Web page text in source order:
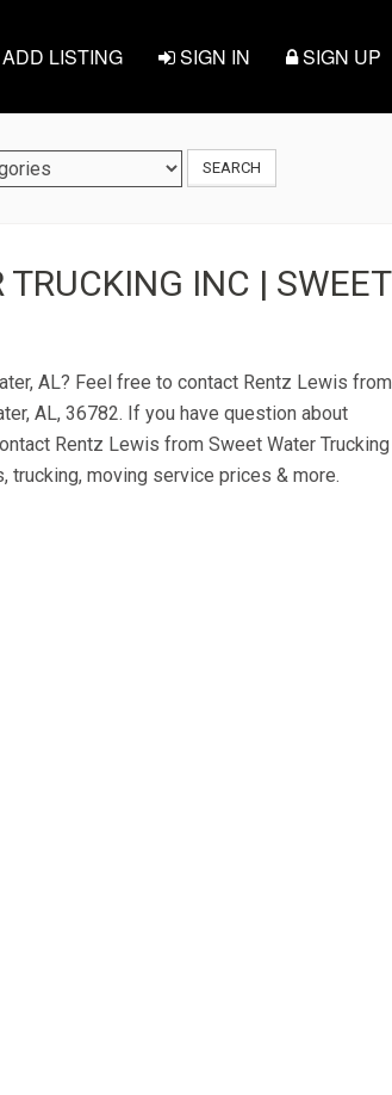
ADD LISTING SIGN IN SIGN UP
SEARCH
INC | SWEET
AL? Feel free to contact Rentz Lewis from
AL, 36782. If you have question about
Rentz Lewis from Sweet Water Trucking
trucking, moving service prices & more.